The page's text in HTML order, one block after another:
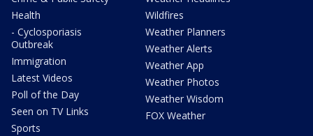
Health
- Cyclosporiasis
Outbreak
Immigration
Latest Videos
Poll of the Day
Seen on TV Links
Sports
Wildfires
Weather Planners
Weather Alerts
Weather App
Weather Photos
Weather Wisdom
FOX Weather